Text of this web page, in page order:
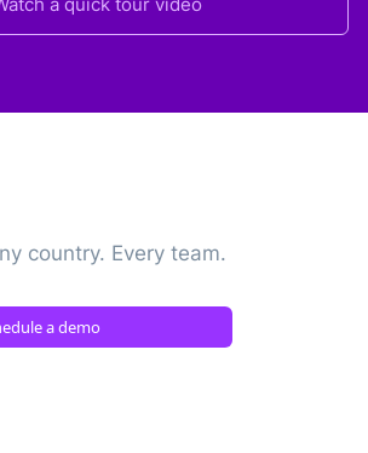
country. Every team.
a demo